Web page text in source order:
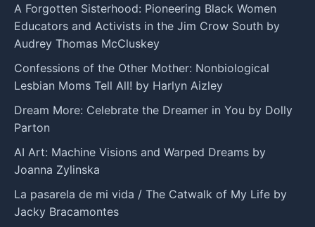
A Forgotten Sisterhood: Pioneering Black Women
Educators and Activists in the Jim Crow South by
Audrey Thomas McCluskey
Confessions of the Other Mother: Nonbiological
Lesbian Moms Tell All! by Harlyn Aizley
Dream More: Celebrate the Dreamer in You by Dolly
Parton
AI Art: Machine Visions and Warped Dreams by
Joanna Zylinska
La pasarela de mi vida / The Catwalk of My Life by
Jacky Bracamontes